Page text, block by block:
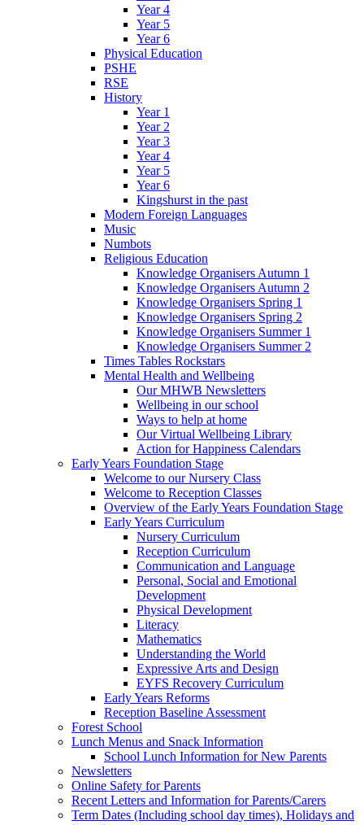
Year 4
Year 5
Year 6
Physical Education
PSHE
RSE
History
Year 1
Year 2
Year 3
Year 4
Year 5
Year 6
Kingshurst in the past
Modern Foreign Languages
Music
Numbots
Religious Education
Knowledge Organisers Autumn 1
Knowledge Organisers Autumn 2
Knowledge Organisers Spring 1
Knowledge Organisers Spring 2
Knowledge Organisers Summer 1
Knowledge Organisers Summer 2
Times Tables Rockstars
Mental Health and Wellbeing
Our MHWB Newsletters
Wellbeing in our school
Ways to help at home
Our Virtual Wellbeing Library
Action for Happiness Calendars
Early Years Foundation Stage
Welcome to our Nursery Class
Welcome to Reception Classes
Overview of the Early Years Foundation Stage
Early Years Curriculum
Nursery Curriculum
Reception Curriculum
Communication and Language
Personal, Social and Emotional
Development
Physical Development
Literacy
Mathematics
Understanding the World
Expressive Arts and Design
EYFS Recovery Curriculum
Early Years Reforms
Reception Baseline Assessment
Forest School
Lunch Menus and Snack Information
School Lunch Information for New Parents
Newsletters
Online Safety for Parents
Recent Letters and Information for Parents/Carers
Term Dates (Including school day times), Holidays and